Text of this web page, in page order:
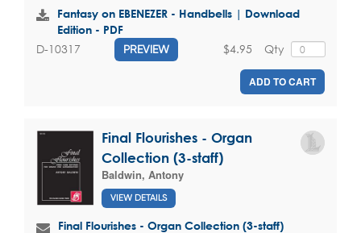
Fantasy on EBENEZER - Handbells | Download
Edition - PDF
D-10317 PREVIEW Qty
$4.95
ADD TO CART
Final Flourishes - Organ
Collection (3-staff)
Baldwin, Antony
VIEW DETAILS
Final Flourishes - Organ Collection (3-staff)